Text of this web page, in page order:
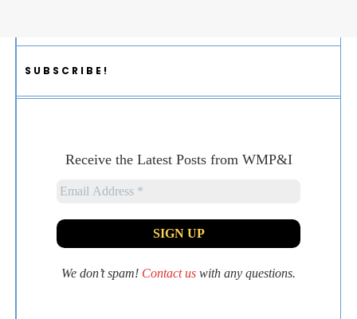
SUBSCRIBE!
Receive the Latest Posts from WMP&I
We don’t spam! Contact us with any questions.